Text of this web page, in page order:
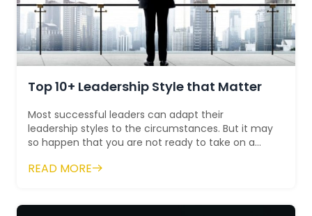
Top 10+ Leadership Style that Matter
Most successful leaders can adapt their
leadership styles to the circumstances. But it may
so happen that you are not ready to take on a
READ MORE